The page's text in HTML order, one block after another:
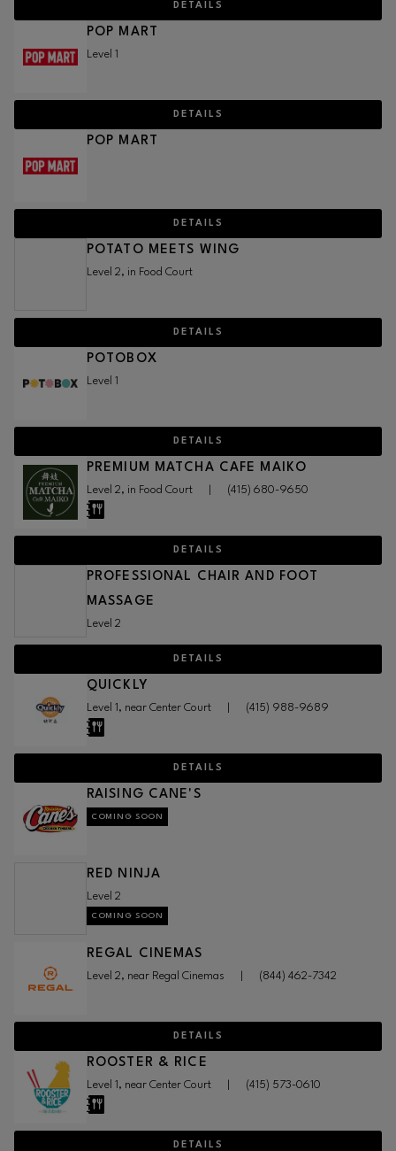
DETAILS
POP MART
Level 1
DETAILS
POP MART
DETAILS
POTATO MEETS WING
Level 2, in Food Court
DETAILS
POTOBOX
Level 1
DETAILS
PREMIUM MATCHA CAFE MAIKO
Level 2, in Food Court (415) 680-9650
DETAILS
PROFESSIONAL CHAIR AND FOOT
MASSAGE
Level 2
DETAILS
QUICKLY
Level 1, near Center Court (415) 988-9689
DETAILS
RAISING CANE'S
COMING SOON
RED NINJA
Level 2
COMING SOON
REGAL CINEMAS
Level 2, near Regal Cinemas (844) 462-7342
DETAILS
ROOSTER & RICE
Level 1, near Center Court (415) 573-0610
DETAILS